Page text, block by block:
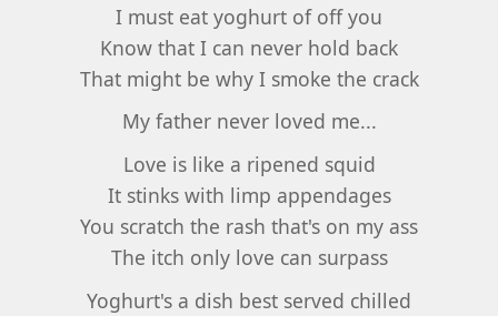
I must eat yoghurt of off you
Know that I can never hold back
That might be why I smoke the crack
My father never loved me...
Love is like a ripened squid
It stinks with limp appendages
You scratch the rash that's on my ass
The itch only love can surpass
Yoghurt's a dish best served chilled